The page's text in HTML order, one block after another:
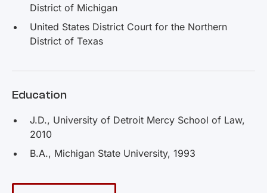
District of Michigan
United States District Court for the Northern
District of Texas
Education
J.D., University of Detroit Mercy School of Law,
2010
B.A., Michigan State University, 1993